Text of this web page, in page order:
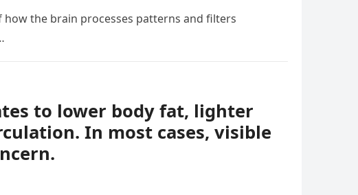
the brain processes patterns and filters
to lower body fat, lighter
In most cases, visible